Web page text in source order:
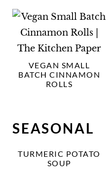
VEGAN SMALL
BATCH CINNAMON
ROLLS
SEASONAL
TURMERIC POTATO
SOUP